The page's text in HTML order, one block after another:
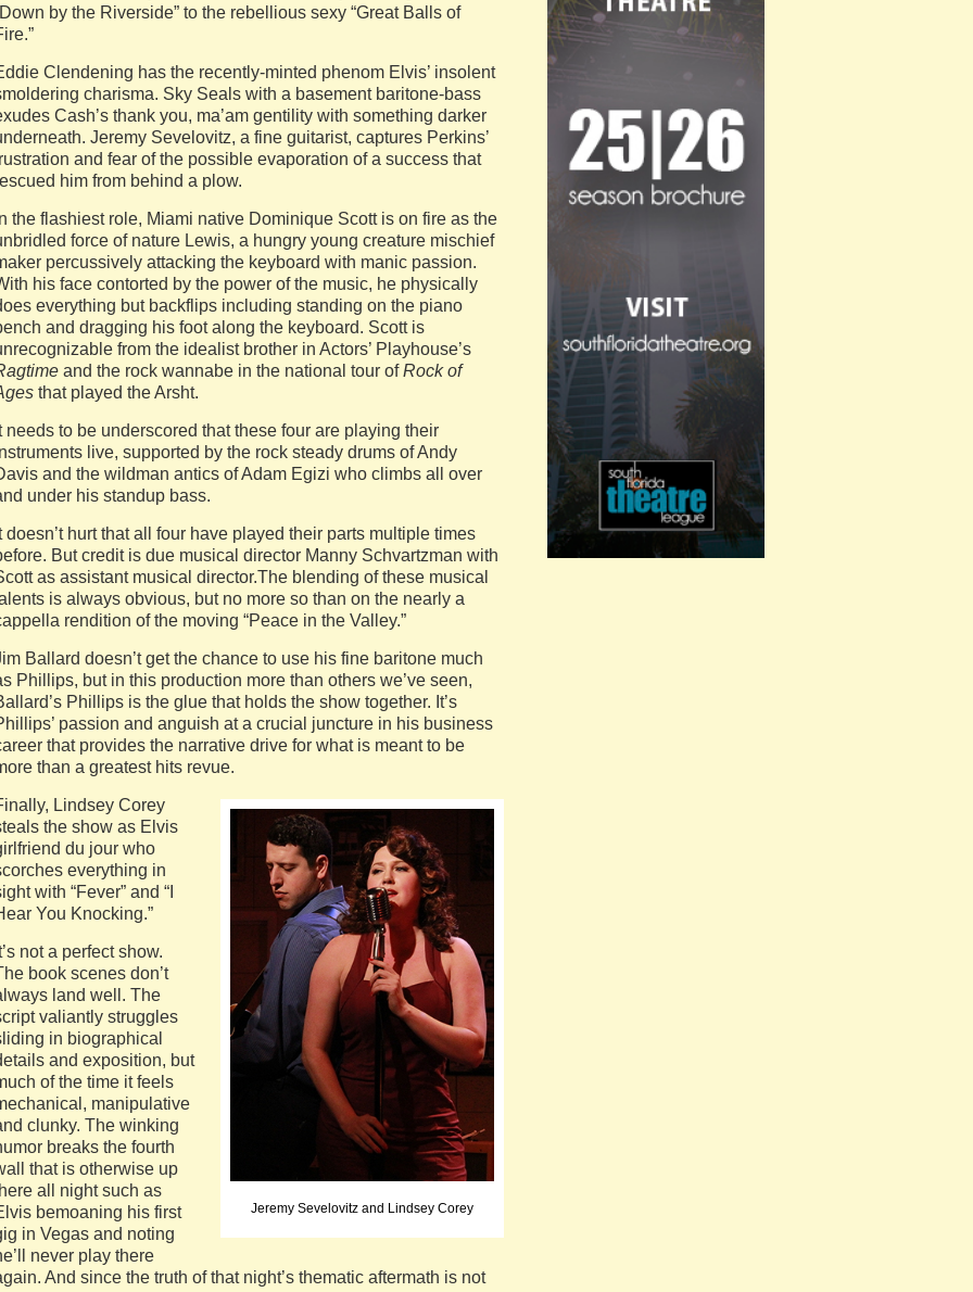
by the Riverside” to the rebellious sexy “Great Balls of
Clendening has the recently-minted phenom Elvis’ insolent
charisma. Sky Seals with a basement baritone-bass
Cash’s thank you, ma’am gentility with something darker
Jeremy Sevelovitz, a fine guitarist, captures Perkins’
and fear of the possible evaporation of a success that
him from behind a plow.
the flashiest role, Miami native Dominique Scott is on fire as the
force of nature Lewis, a hungry young creature mischief
percussively attacking the keyboard with manic passion.
his face contorted by the power of the music, he physically
everything but backflips including standing on the piano
and dragging his foot along the keyboard. Scott is
from the idealist brother in Actors’ Playhouse’s
and the rock wannabe in the national tour ofRock of
that played the Arsht.
needs to be underscored that these four are playing their
live, supported by the rock steady drums of Andy
and the wildman antics of Adam Egizi who climbs all over
under his standup bass.
doesn’t hurt that all four have played their parts multiple times
But credit is due musical director Manny Schvartzman with
as assistant musical director.The blending of these musical
is always obvious, but no more so than on the nearly a
rendition of the moving “Peace in the Valley.”
Ballard doesn’t get the chance to use his fine baritone much
Phillips, but in this production more than others we’ve seen,
Phillips is the glue that holds the show together. It’s
passion and anguish at a crucial juncture in his business
that provides the narrative drive for what is meant to be
than a greatest hits revue.
Jeremy Sevelovitz and Lindsey Corey
Lindsey Corey
the show as Elvis
du jour who
everything in
with “Fever” and “I
You Knocking.”
not a perfect show.
book scenes don’t
land well. The
valiantly struggles
in biographical
and exposition, but
of the time it feels
manipulative
clunky. The winking
breaks the fourth
that is otherwise up
all night such as
bemoaning his first
in Vegas and noting
never play there
And since the truth of that night’s thematic aftermath is not